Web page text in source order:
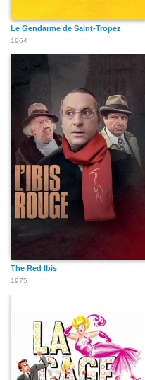
Le Gendarme de Saint-Tropez
1964
The Red Ibis
1975